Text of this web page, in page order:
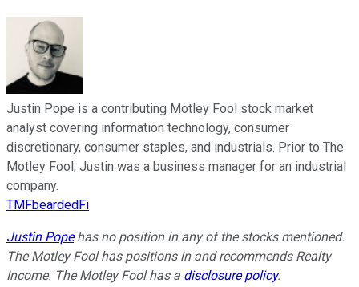
Justin Pope is a contributing Motley Fool stock market
analyst covering information technology, consumer
discretionary, consumer staples, and industrials. Prior to The
Motley Fool, Justin was a business manager for an industrial
company.
TMFbeardedFi
Justin Popehas no position in any of the stocks mentioned.
The Motley Fool has positions in and recommends Realty
Income. The Motley Fool has a disclosure policy.